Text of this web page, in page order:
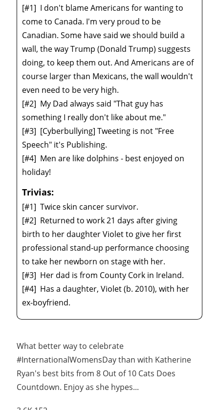
[#1] I don't blame Americans for wanting to
come to Canada. I'm very proud to be
Canadian. Some have said we should build a
wall, the way Trump (Donald Trump) suggests
doing, to keep them out. And Americans are of
course larger than Mexicans, the wall wouldn't
even need to be very high.
[#2] My Dad always said "That guy has
something I really don't like about me."
[#3] [Cyberbullying] Tweeting is not "Free
Speech" it's Publishing.
[#4] Men are like dolphins - best enjoyed on
holiday!
Trivias:
[#1] Twice skin cancer survivor.
[#2] Returned to work 21 days after giving
birth to her daughter Violet to give her first
professional stand-up performance choosing
to take her newborn on stage with her.
[#3] Her dad is from County Cork in Ireland.
[#4] Has a daughter, Violet (b. 2010), with her
ex-boyfriend.
What better way to celebrate
#InternationalWomensDay than with Katherine
Ryan's best bits from 8 Out of 10 Cats Does
Countdown. Enjoy as she hypes...